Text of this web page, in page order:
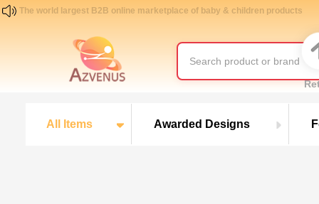
The world largest B2B online marketplace of baby & children products
All Items Awarded Designs